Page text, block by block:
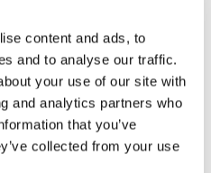
content and ads, to
and to analyse our traffic.
your use of our site with
and analytics partners who
that you’ve
collected from your use